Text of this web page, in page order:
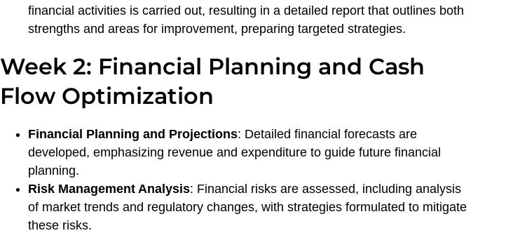
financial activities is carried out, resulting in a detailed report that outlines both
strengths and areas for improvement, preparing targeted strategies.
Week 2: Financial Planning and Cash
Flow Optimization
Financial Planning and Projections: Detailed financial forecasts are
developed, emphasizing revenue and expenditure to guide future financial
planning.
Risk Management Analysis: Financial risks are assessed, including analysis
of market trends and regulatory changes, with strategies formulated to mitigate
these risks.